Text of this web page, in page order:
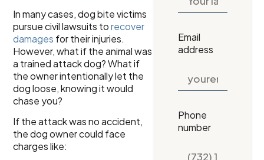
In many cases, dog bite victims
pursue civil lawsuits torecover
damages for their injuries.
However, what if the animal was
a trained attack dog? What if
the owner intentionally let the
dog loose, knowing it would
chase you?
If the attack was no accident,
the dog owner could face
charges like:
Email
address
Phone
number